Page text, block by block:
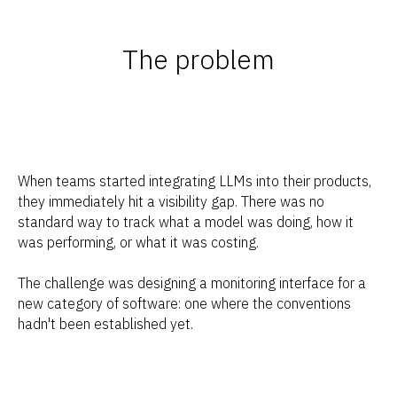
The problem
When teams started integrating LLMs into their products,
they immediately hit a visibility gap. There was no
standard way to track what a model was doing, how it
was performing, or what it was costing.
The challenge was designing a monitoring interface for a
new category of software: one where the conventions
hadn't been established yet.